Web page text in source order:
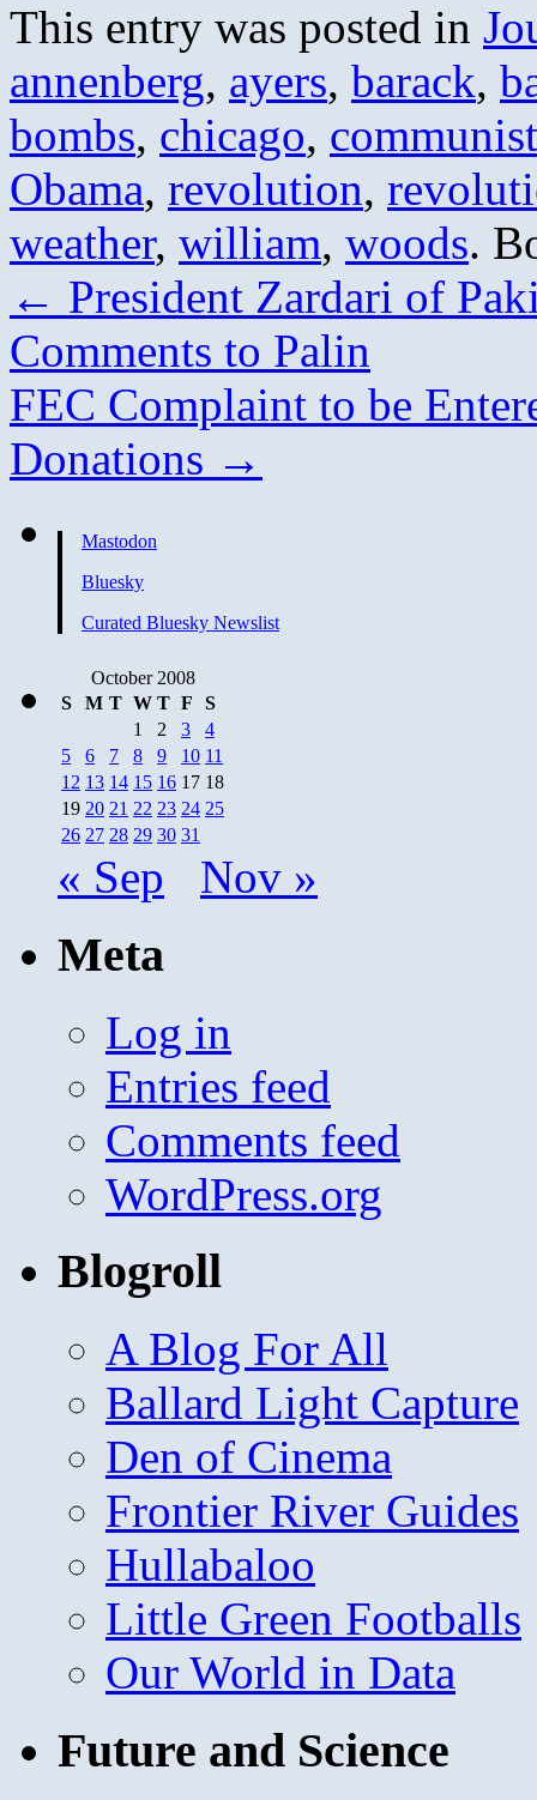
This entry was posted in
annenberg, ayers, barack,
bombs, chicago, communist
Obama, revolution,
weather, william, woods.
← President Zardari of
Comments to Palin
FEC Complaint to be
Donations →
Mastodon
Bluesky
Curated Bluesky Newslist
October 2008
S
M T W T F
S
1
2 3
4
5
6 7 8 9 10 11
12 13 14 15 16 17 18
19 20 21 22 23 24 25
26 27 28 29 30 31
« Sep Nov »
Meta
Log in
Entries feed
Comments feed
WordPress.org
Blogroll
A Blog For All
Ballard Light Capture
Den of Cinema
Frontier River Guides
Hullabaloo
Little Green Footballs
Our World in Data
Future and Science